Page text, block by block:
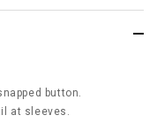
button.
at sleeves.